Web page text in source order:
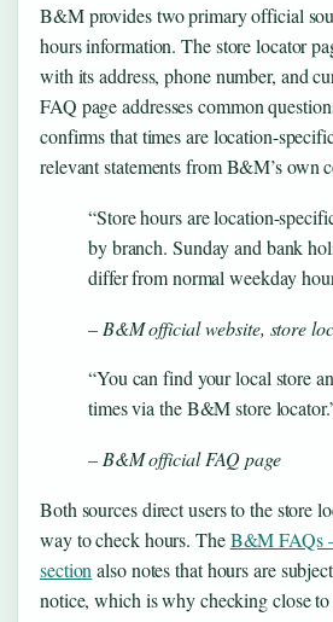
B&M provides two primary official
hours information. The store locator
with its address, phone number, and
FAQ page addresses common
confirms that times are location-
relevant statements from B&M’s own
“Store hours are location-
by branch. Sunday and bank
differ from normal weekday
– B&M official website, store
“You can find your local store
times via the B&M store
– B&M official FAQ page
Both sources direct users to the store
way to check hours. TheB&M FAQs
section also notes that hours are
notice, which is why checking close